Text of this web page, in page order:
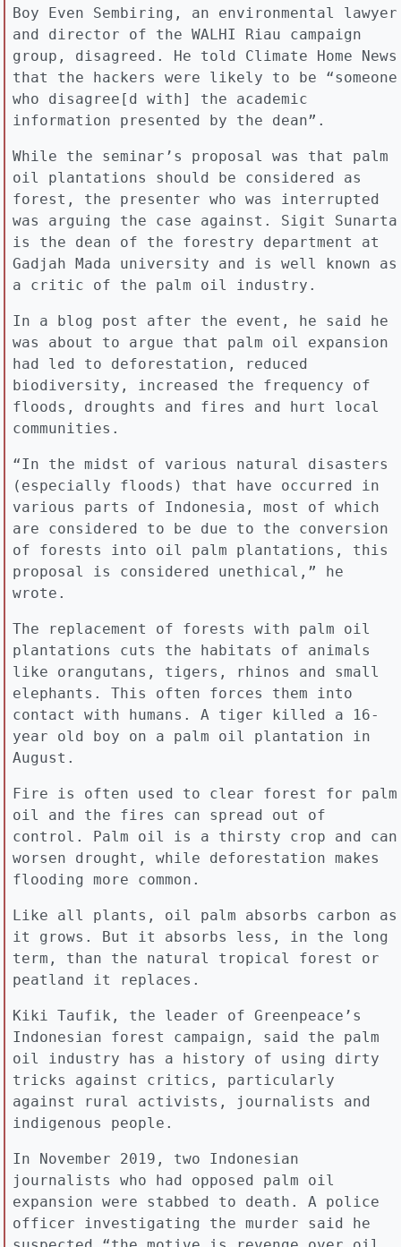
Boy Even Sembiring, an environmental lawyer
and director of the WALHI Riau campaign
group, disagreed. He told Climate Home News
that the hackers were likely to be “someone
who disagree[d with] the academic
information presented by the dean”.
While the seminar’s proposal was that palm
oil plantations should be considered as
forest, the presenter who was interrupted
was arguing the case against. Sigit Sunarta
is the dean of the forestry department at
Gadjah Mada university and is well known as
a critic of the palm oil industry.
In a blog post after the event, he said he
was about to argue that palm oil expansion
had led to deforestation, reduced
biodiversity, increased the frequency of
floods, droughts and fires and hurt local
communities.
“In the midst of various natural disasters
(especially floods) that have occurred in
various parts of Indonesia, most of which
are considered to be due to the conversion
of forests into oil palm plantations, this
proposal is considered unethical,” he
wrote.
The replacement of forests with palm oil
plantations cuts the habitats of animals
like orangutans, tigers, rhinos and small
elephants. This often forces them into
contact with humans. A tiger killed a 16-
year old boy on a palm oil plantation in
August.
Fire is often used to clear forest for palm
oil and the fires can spread out of
control. Palm oil is a thirsty crop and can
worsen drought, while deforestation makes
flooding more common.
Like all plants, oil palm absorbs carbon as
it grows. But it absorbs less, in the long
term, than the natural tropical forest or
peatland it replaces.
Kiki Taufik, the leader of Greenpeace’s
Indonesian forest campaign, said the palm
oil industry has a history of using dirty
tricks against critics, particularly
against rural activists, journalists and
indigenous people.
In November 2019, two Indonesian
journalists who had opposed palm oil
expansion were stabbed to death. A police
officer investigating the murder said he